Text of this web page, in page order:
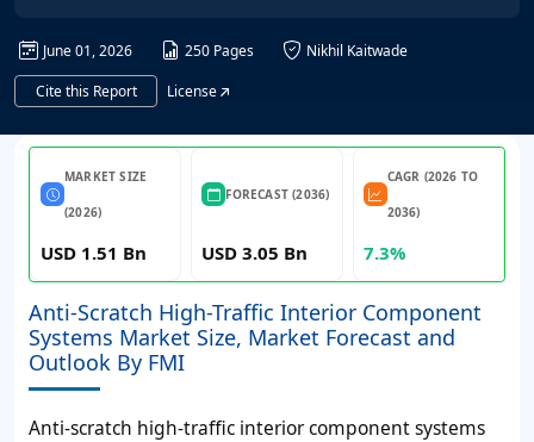
June 01, 2026 250 Pages
Nikhil Kaitwade
Cite this Report
License
MARKET SIZE
(2026)
USD 1.51 Bn
FORECAST (2036)
USD 3.05 Bn
CAGR (2026 TO
2036)
7.3%
Anti-Scratch High-Traffic Interior Component
Systems Market Size, Market Forecast and
Outlook By FMI
Anti-scratch high-traffic interior component systems